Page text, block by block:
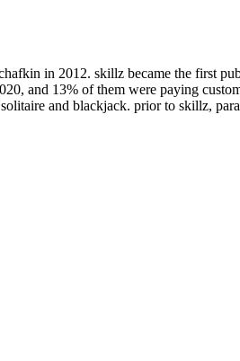
in 2012. skillz became the first
and 13% of them were paying
and blackjack. prior to skillz,